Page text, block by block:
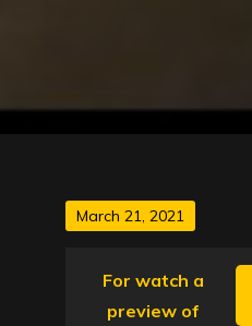
Posted
March 21, 2021
For watch a
preview of